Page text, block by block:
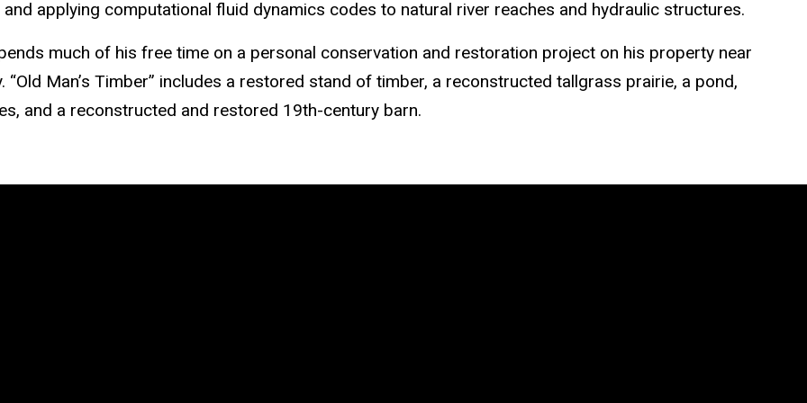
applying computational fluid dynamics codes to natural river reaches and hydraulic structures.
much of his free time on a personal conservation and restoration project on his property near
“Old Man’s Timber” includes a restored stand of timber, a reconstructed tallgrass prairie, a pond,
and a reconstructed and restored 19th-century barn.